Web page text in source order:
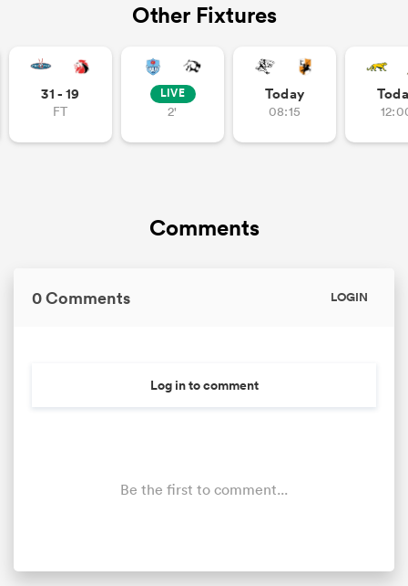
Other Fixtures
31 - 19
FT
LIVE
2'
Today
08:15
Comments
0 Comments LOGIN
Log in to comment
Be the first to comment...